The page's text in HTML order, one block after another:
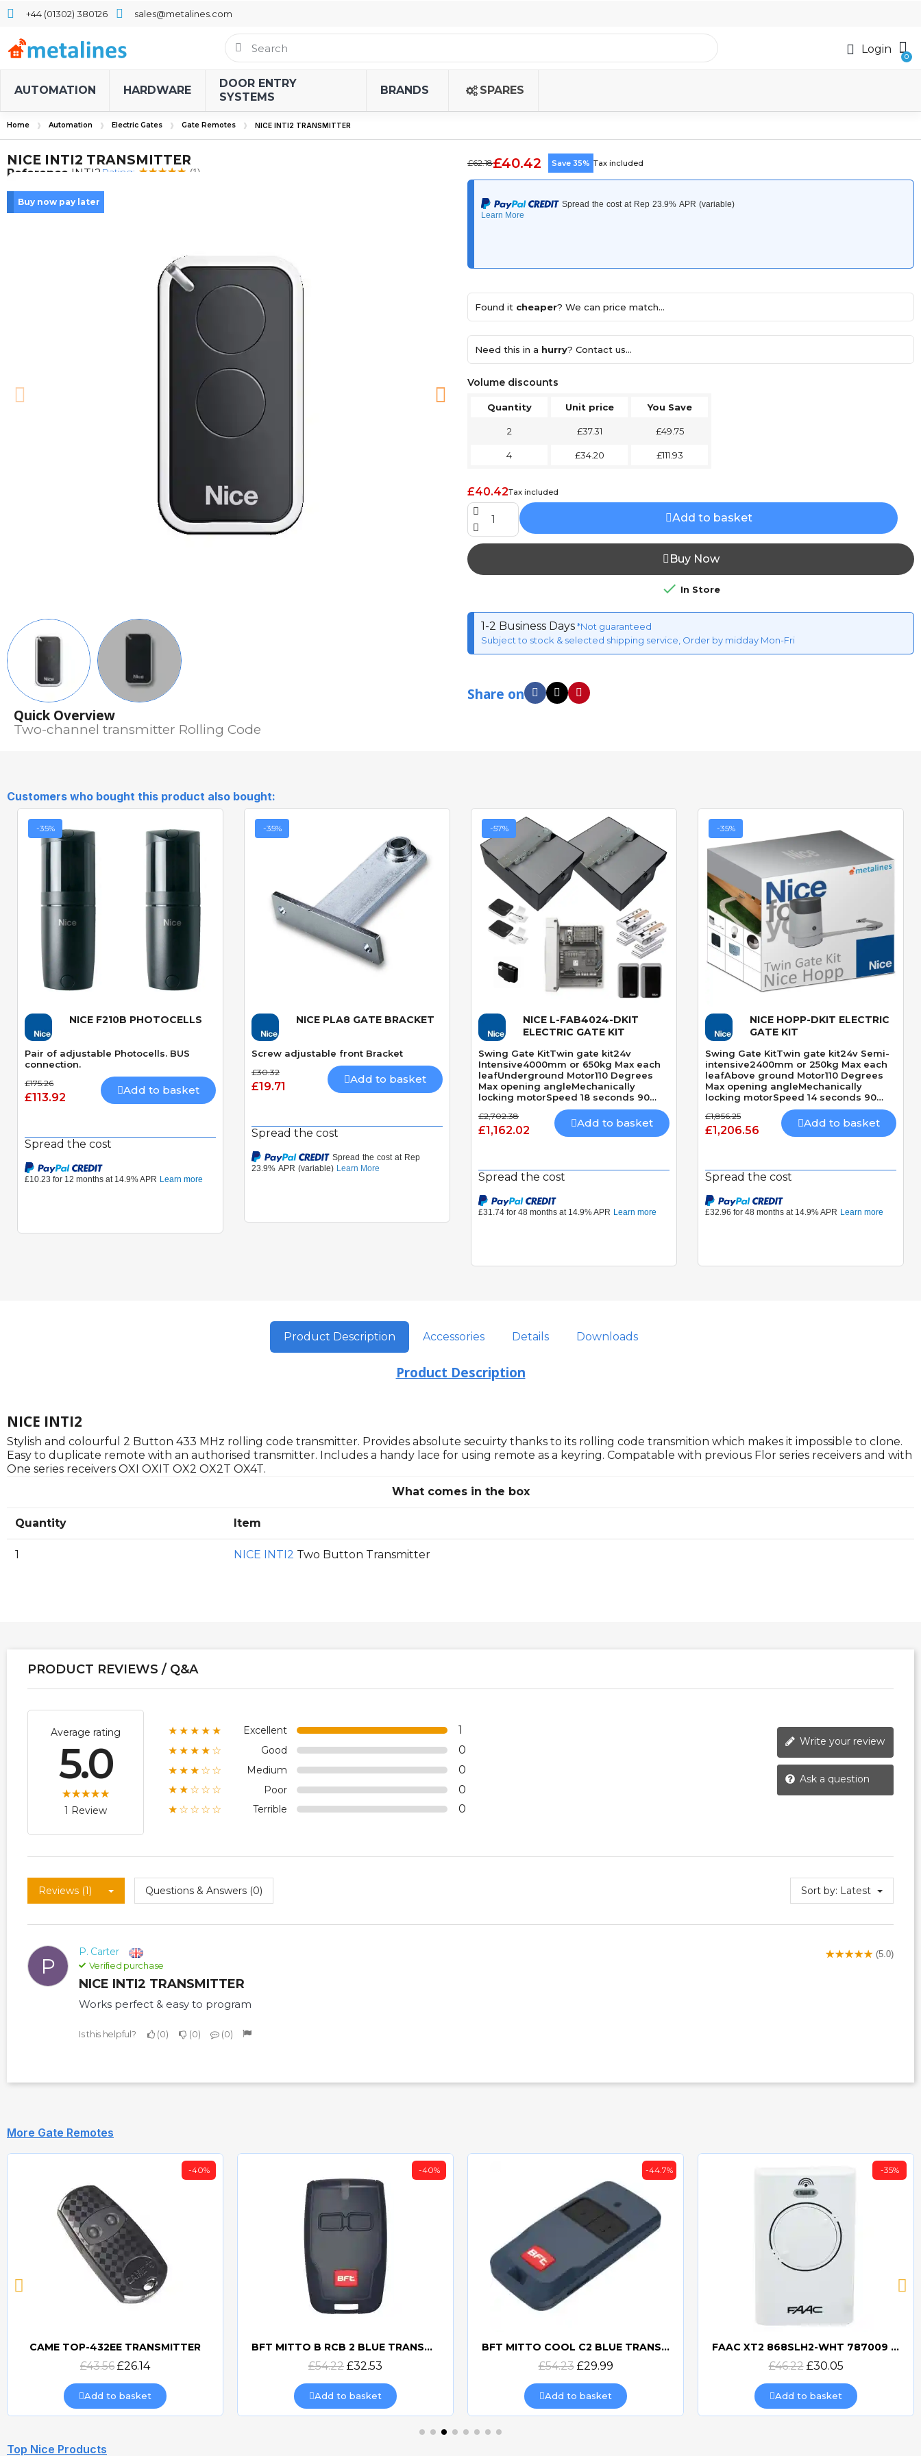
+44 (01302) 380126 sales@metalines.com
Login
AUTOMATION HARDWARE
DOOR ENTRY
SYSTEMS
BRANDS SPARES
Home Automation Electric Gates Gate Remotes NICE INTI2 TRANSMITTER
NICE INTI2 TRANSMITTER
Reference INTI2 Rating: (1)
Buy now pay later
Quick Overview
Two-channel transmitter Rolling Code
£62.18£40.42 Save 35% Tax included
Found it cheaper? We can price match...
Need this in a hurry? Contact us...
Volume discounts
Quantity Unit price You Save
2 £37.31 £49.75
4 £34.20 £111.93
£40.42Tax included
Add to basket
Buy Now
 In Store
1-2 Business Days*Not guaranteed
Subject to stock & selected shipping service, Order by midday Mon-Fri
Share on
Customers who bought this product also bought:
-35%
Quick View
NICE F210B PHOTOCELLS
Pair of adjustable Photocells. BUS
connection.
£175.26
£113.92
Add to basket
Spread the cost
-35%
Quick View
NICE PLA8 GATE BRACKET
Screw adjustable front Bracket
£30.32
£19.71
Add to basket
Spread the cost
-57%
Quick View
NICE L-FAB4024-DKIT
ELECTRIC GATE KIT
Swing Gate KitTwin gate kit24v
Intensive4000mm or 650kg Max each
leafUnderground Motor110 Degrees
Max opening angleMechanically
locking motorSpeed 18 seconds 90
DegreesBuilt-In Obstacle Detection
£2,702.38
£1,162.02
Add to basket
Spread the cost
-35%
Quick View
NICE HOPP-DKIT ELECTRIC
GATE KIT
Swing Gate KitTwin gate kit24v Semi-
intensive2400mm or 250kg Max each
leafAbove ground Motor110 Degrees
Max opening angleMechanically
locking motorSpeed 14 seconds 90
DegreesBuilt-In Obstacle Detection
£1,856.25
£1,206.56
Add to basket
Spread the cost
Product Description Accessories Details Downloads
Product Description
NICE INTI2
Stylish and colourful 2 Button 433 MHz rolling code transmitter. Provides absolute secuirty thanks to its rolling code transmition which makes it impossible to clone.
Easy to duplicate remote with an authorised transmitter. Includes a handy lace for using remote as a keyring. Compatable with previous Flor series receivers and with
One series receivers OXI OXIT OX2 OX2T OX4T.
What comes in the box
Quantity Item
1 NICE INTI2 Two Button Transmitter
PRODUCT REVIEWS / Q&A
Average rating
5.0
1 Review
★★★★★ Excellent 1
★★★★☆ Good 0
★★★☆☆ Medium 0
★★☆☆☆ Poor 0
★☆☆☆☆ Terrible 0
Write your review
Ask a question
Reviews (1) Questions & Answers (0) Sort by: Latest
P
P. Carter
Verified purchase
(5.0)
NICE INTI2 TRANSMITTER
Works perfect & easy to program
Is this helpful? 0 0 0
More Gate Remotes
Quick view
-40%
CAME TOP-432EE TRANSMITTER
£43.56 £26.14
Add to basket
Quick view
-40%
BFT MITTO B RCB 2 BLUE TRANSMITTER
£54.22 £32.53
Add to basket
Quick view
-44.7%
BFT MITTO COOL C2 BLUE TRANSMITTER
£54.23 £29.99
Add to basket
Quick view
-35%
FAAC XT2 868SLH2-WHT 787009 TRANSMITTER
£46.22 £30.05
Add to basket
Top Nice Products